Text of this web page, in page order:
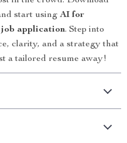
start using AI for
application. Step into
clarity, and a strategy that
a tailored resume away!